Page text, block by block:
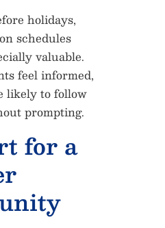
holidays,
schedules
valuable.
feel informed,
likely to follow
prompting.
for a